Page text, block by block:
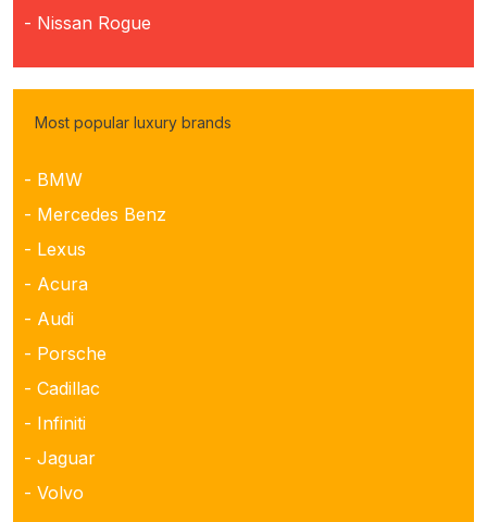
- Nissan Rogue
Most popular luxury brands
- BMW
- Mercedes Benz
- Lexus
- Acura
- Audi
- Porsche
- Cadillac
- Infiniti
- Jaguar
- Volvo